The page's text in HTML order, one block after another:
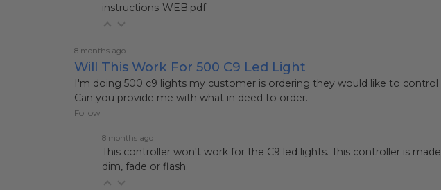
instructions-WEB.pdf
8 months ago
Will This Work For 500 C9 Led Light
I'm doing 500 c9 lights my customer is ordering they would like to
Can you provide me with what in deed to order.
Follow
8 months ago
This controller won't work for the C9 led lights. This controller is
dim, fade or flash.